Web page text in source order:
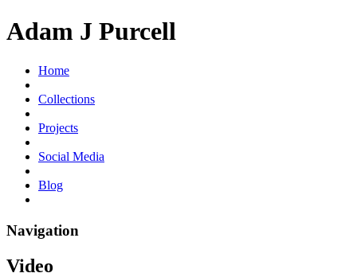
Adam J Purcell
Home
Collections
Projects
Social Media
Blog
Navigation
Video